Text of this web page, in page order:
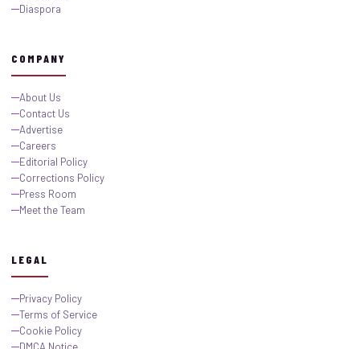
Diaspora
COMPANY
About Us
Contact Us
Advertise
Careers
Editorial Policy
Corrections Policy
Press Room
Meet the Team
LEGAL
Privacy Policy
Terms of Service
Cookie Policy